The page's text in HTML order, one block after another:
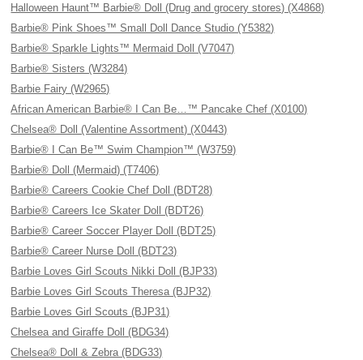
Halloween Haunt™ Barbie® Doll (Drug and grocery stores) (X4868)
Barbie® Pink Shoes™ Small Doll Dance Studio (Y5382)
Barbie® Sparkle Lights™ Mermaid Doll (V7047)
Barbie® Sisters (W3284)
Barbie Fairy (W2965)
African American Barbie® I Can Be…™ Pancake Chef (X0100)
Chelsea® Doll (Valentine Assortment) (X0443)
Barbie® I Can Be™ Swim Champion™ (W3759)
Barbie® Doll (Mermaid) (T7406)
Barbie® Careers Cookie Chef Doll (BDT28)
Barbie® Careers Ice Skater Doll (BDT26)
Barbie® Career Soccer Player Doll (BDT25)
Barbie® Career Nurse Doll (BDT23)
Barbie Loves Girl Scouts Nikki Doll (BJP33)
Barbie Loves Girl Scouts Theresa (BJP32)
Barbie Loves Girl Scouts (BJP31)
Chelsea and Giraffe Doll (BDG34)
Chelsea® Doll & Zebra (BDG33)